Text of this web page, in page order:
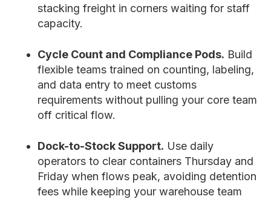
stacking freight in corners waiting for staff
capacity.
Cycle Count and Compliance Pods. Build
flexible teams trained on counting, labeling,
and data entry to meet customs
requirements without pulling your core team
off critical flow.
Dock-to-Stock Support. Use daily
operators to clear containers Thursday and
Friday when flows peak, avoiding detention
fees while keeping your warehouse team